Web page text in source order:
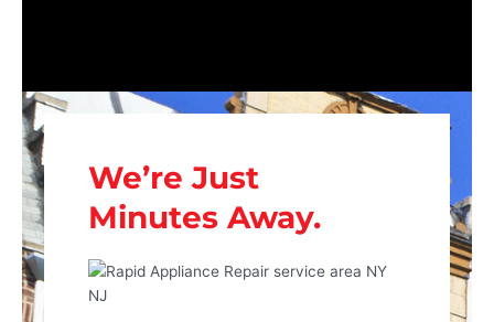
We’re Just
Minutes Away.